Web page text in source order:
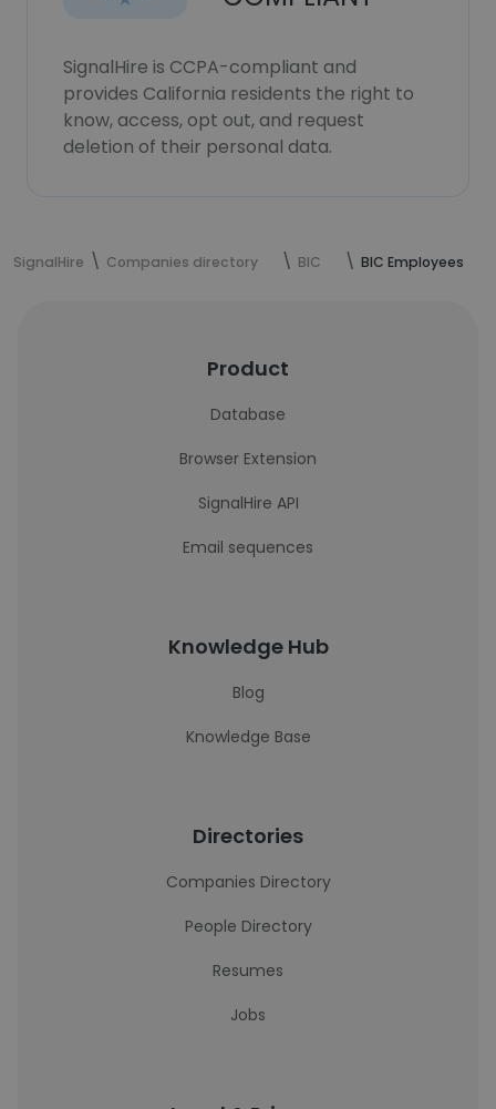
SignalHire is CCPA-compliant and
provides California residents the right to
know, access, opt out, and request
deletion of their personal data.
SignalHire Companies directory BIC BIC Employees
Product
Database
Browser Extension
SignalHire API
Email sequences
Knowledge Hub
Blog
Knowledge Base
Directories
Companies Directory
People Directory
Resumes
Jobs